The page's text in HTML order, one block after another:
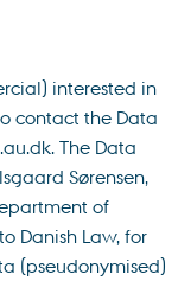
interested in
contact the Data
The Data
Sørensen,
of
Danish Law, for
(pseudonymised)